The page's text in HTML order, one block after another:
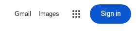
Gmail Images Sign in